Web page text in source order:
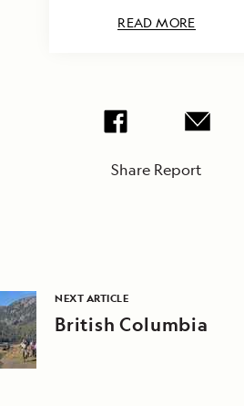
READ MORE
Share Report
NEXT ARTICLE
British Columbia